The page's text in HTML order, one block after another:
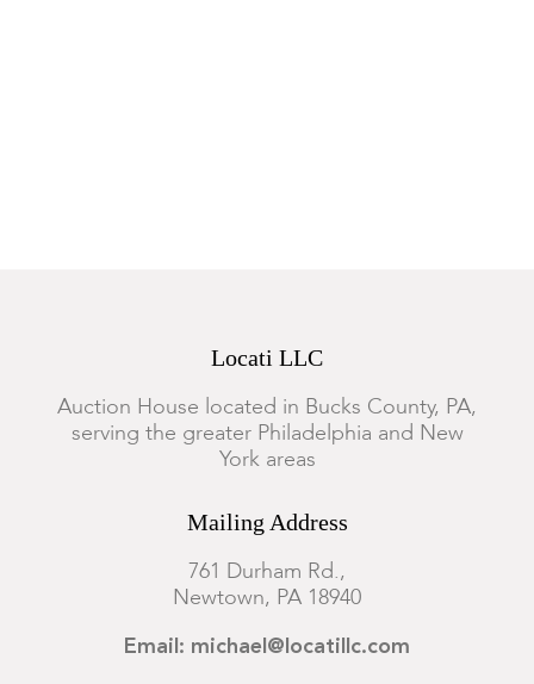
Locati LLC
Auction House located in Bucks County, PA,
serving the greater Philadelphia and New
York areas
Mailing Address
761 Durham Rd.,
Newtown, PA 18940
Email: michael@locatillc.com